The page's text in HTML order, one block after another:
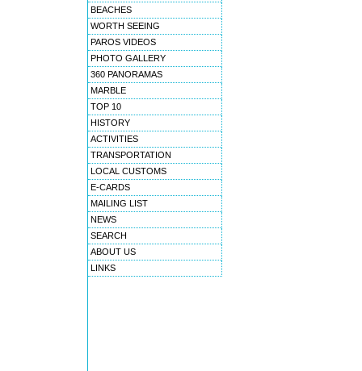
BEACHES
WORTH SEEING
PAROS VIDEOS
PHOTO GALLERY
360 PANORAMAS
MARBLE
TOP 10
HISTORY
ACTIVITIES
TRANSPORTATION
LOCAL CUSTOMS
E-CARDS
MAILING LIST
NEWS
SEARCH
ABOUT US
LINKS